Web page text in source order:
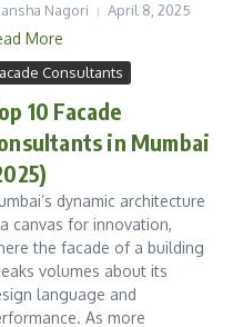
Nagori April 8, 2025
More
Consultants
10 Facade
in Mumbai
dynamic architecture
canvas for innovation,
the facade of a building
volumes about its
language and
As more